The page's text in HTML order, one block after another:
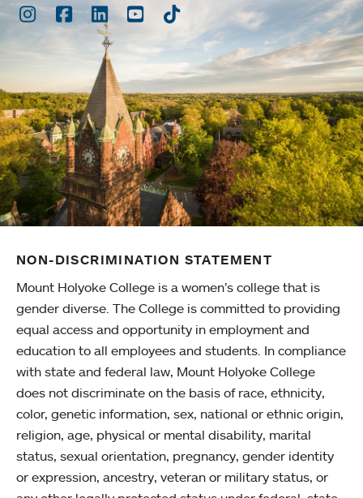
Instagram
Facebook
LinkedInYoutubeTikTok
NON-DISCRIMINATION STATEMENT
Mount Holyoke College is a women’s college that is
gender diverse. The College is committed to providing
equal access and opportunity in employment and
education to all employees and students. In compliance
with state and federal law, Mount Holyoke College
does not discriminate on the basis of race, ethnicity,
color, genetic information, sex, national or ethnic origin,
religion, age, physical or mental disability, marital
status, sexual orientation, pregnancy, gender identity
or expression, ancestry, veteran or military status, or